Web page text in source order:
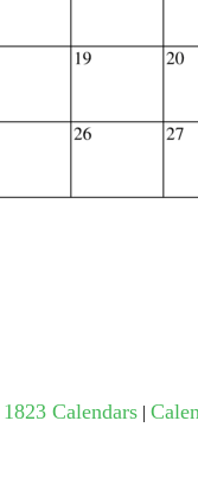
1823 Calendars |